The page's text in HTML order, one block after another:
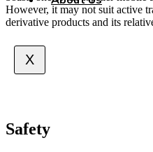
X
However, it may not suit active
derivative products and its
Safety